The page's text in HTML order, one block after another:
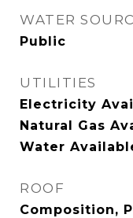
WATER
Public
UTILITIES
Electricity
Natural Gas
Water
ROOF
Composition,